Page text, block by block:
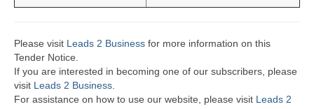
Please visit Leads 2 Business for more information on this
Tender Notice.
If you are interested in becoming one of our subscribers, please
visit Leads 2 Business.
For assistance on how to use our website, please visit Leads 2